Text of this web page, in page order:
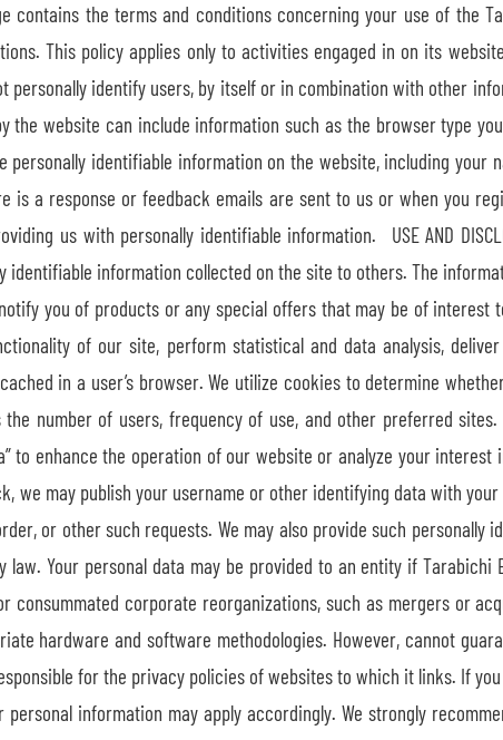
the terms and conditions concerning your use of the
This policy applies only to activities engaged in on its
identify users, by itself or in combination with other
website can include information such as the browser type
identifiable information on the website, including your
is a response or feedback emails are sent to us or when you
us with personally identifiable information. USE AND
information collected on the site to others. The
you of products or any special offers that may be of interest
of our site, perform statistical and data analysis,
in a user’s browser. We utilize cookies to determine
number of users, frequency of use, and other preferred
to enhance the operation of our website or analyze your
may publish your username or other identifying data with your
or other such requests. We may also provide such personally
Your personal data may be provided to an entity if Tarabichi
corporate reorganizations, such as mergers or
hardware and software methodologies. However, cannot
for the privacy policies of websites to which it links. If
information may apply accordingly. We strongly